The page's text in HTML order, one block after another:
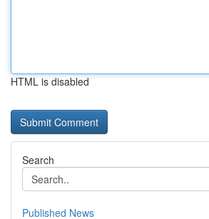
HTML is disabled
Search
Published News